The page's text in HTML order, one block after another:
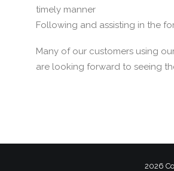
timely manner
Following and assisting in the
Many of our customers using
are looking forward to seeing
2026